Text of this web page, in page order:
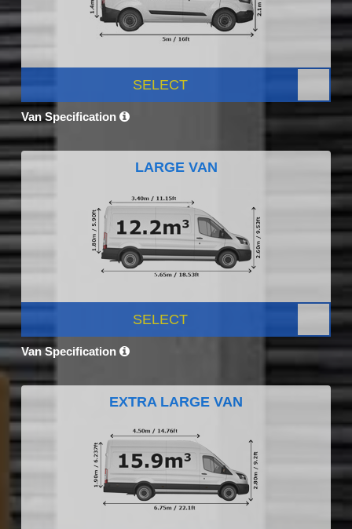
SELECT
Van Specification
LARGE VAN
SELECT
Van Specification
EXTRA LARGE VAN